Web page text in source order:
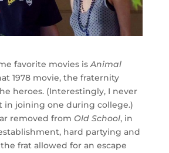
favorite movies isAnimal
1978 movie, the fraternity
heroes. (Interestingly, I never
in joining one during college.)
removed from Old School, in
hard partying and
frat allowed for an escape